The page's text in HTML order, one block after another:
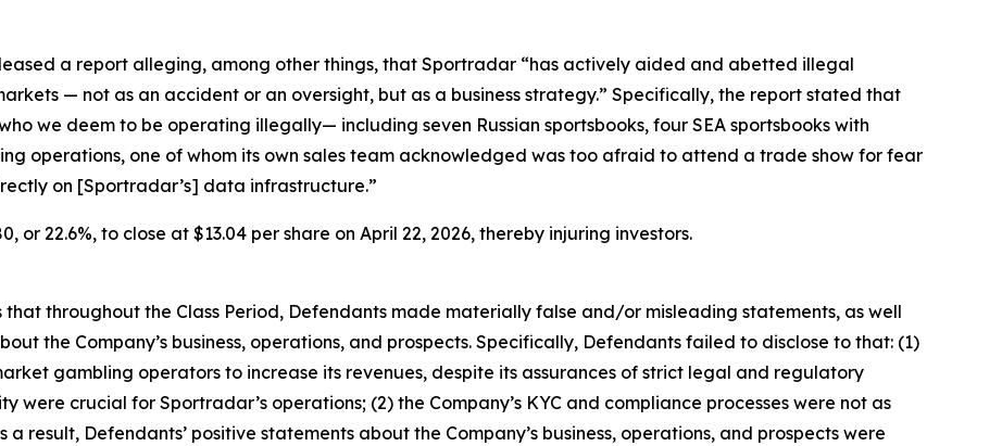
a report alleging, among other things, that Sportradar “has actively aided and abetted illegal
— not as an accident or an oversight, but as a business strategy.” Specifically, the report stated that
we deem to be operating illegally— including seven Russian sportsbooks, four SEA sportsbooks with
operations, one of whom its own sales team acknowledged was too afraid to attend a trade show for fear
on [Sportradar’s] data infrastructure.”
or 22.6%, to close at $13.04 per share on April 22, 2026, thereby injuring investors.
throughout the Class Period, Defendants made materially false and/or misleading statements, as well
the Company’s business, operations, and prospects. Specifically, Defendants failed to disclose to that: (1)
gambling operators to increase its revenues, despite its assurances of strict legal and regulatory
were crucial for Sportradar’s operations; (2) the Company’s KYC and compliance processes were not as
result, Defendants’ positive statements about the Company’s business, operations, and prospects were